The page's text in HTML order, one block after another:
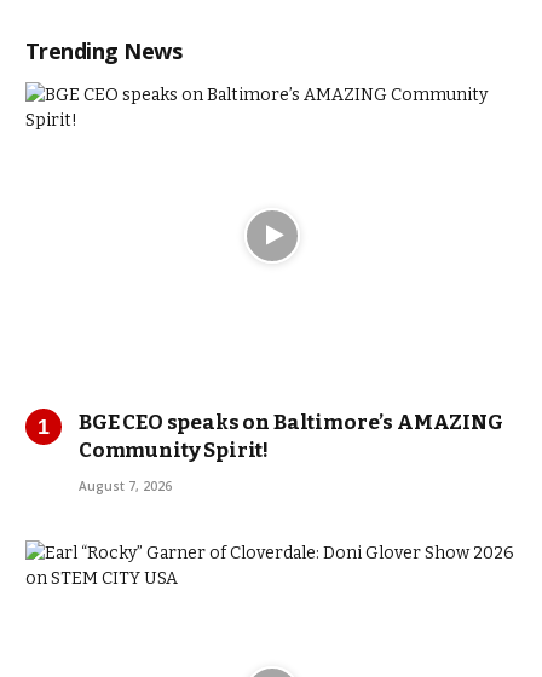
Trending News
BGE CEO speaks on Baltimore’s AMAZING
Community Spirit!
August 7, 2026